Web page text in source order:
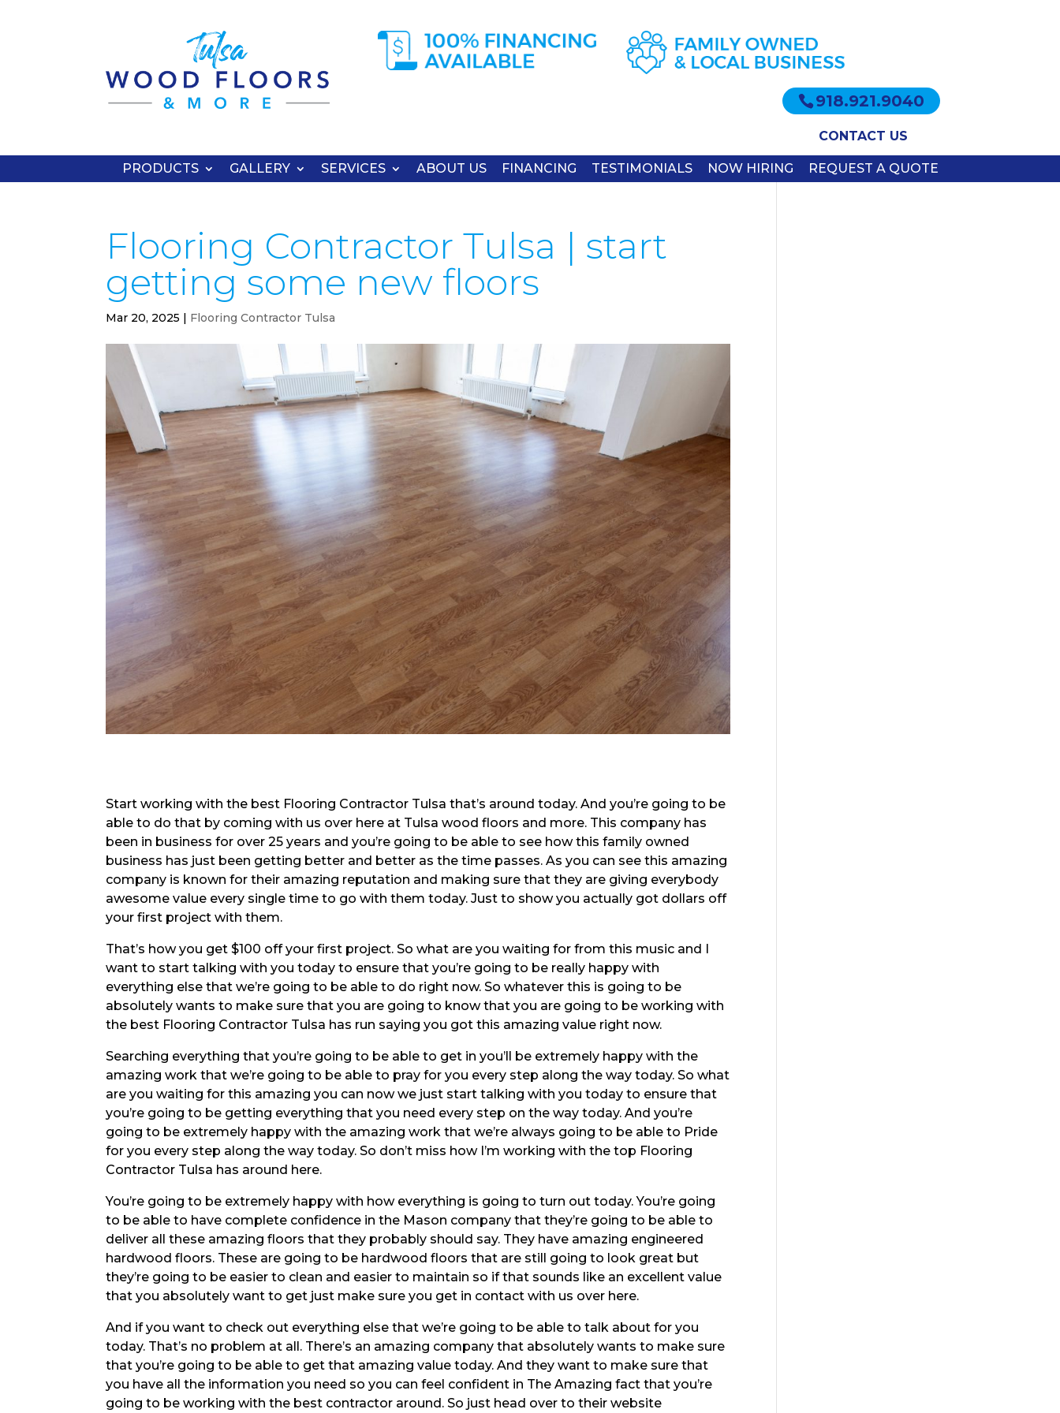
918.921.9040
CONTACT US
PRODUCTS GALLERY SERVICES ABOUT US FINANCING TESTIMONIALS NOW HIRING REQUEST A QUOTE
Flooring Contractor Tulsa | start
getting some new floors
Mar 20, 2025 | Flooring Contractor Tulsa
Start working with the best Flooring Contractor Tulsa that’s around today. And you’re going to be
able to do that by coming with us over here at Tulsa wood floors and more. This company has
been in business for over 25 years and you’re going to be able to see how this family owned
business has just been getting better and better as the time passes. As you can see this amazing
company is known for their amazing reputation and making sure that they are giving everybody
awesome value every single time to go with them today. Just to show you actually got dollars off
your first project with them.
That’s how you get $100 off your first project. So what are you waiting for from this music and I
want to start talking with you today to ensure that you’re going to be really happy with
everything else that we’re going to be able to do right now. So whatever this is going to be
absolutely wants to make sure that you are going to know that you are going to be working with
the best Flooring Contractor Tulsa has run saying you got this amazing value right now.
Searching everything that you’re going to be able to get in you’ll be extremely happy with the
amazing work that we’re going to be able to pray for you every step along the way today. So what
are you waiting for this amazing you can now we just start talking with you today to ensure that
you’re going to be getting everything that you need every step on the way today. And you’re
going to be extremely happy with the amazing work that we’re always going to be able to Pride
for you every step along the way today. So don’t miss how I’m working with the top Flooring
Contractor Tulsa has around here.
You’re going to be extremely happy with how everything is going to turn out today. You’re going
to be able to have complete confidence in the Mason company that they’re going to be able to
deliver all these amazing floors that they probably should say. They have amazing engineered
hardwood floors. These are going to be hardwood floors that are still going to look great but
they’re going to be easier to clean and easier to maintain so if that sounds like an excellent value
that you absolutely want to get just make sure you get in contact with us over here.
And if you want to check out everything else that we’re going to be able to talk about for you
today. That’s no problem at all. There’s an amazing company that absolutely wants to make sure
that you’re going to be able to get that amazing value today. And they want to make sure that
you have all the information you need so you can feel confident in The Amazing fact that you’re
going to be working with the best contractor around. So just head over to their website